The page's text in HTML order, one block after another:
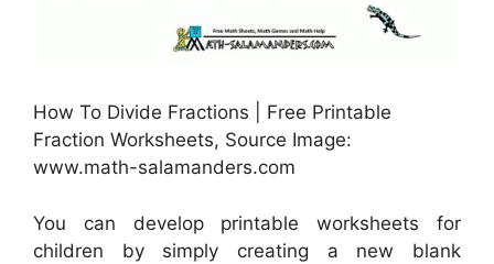
How To Divide Fractions | Free Printable
Fraction Worksheets, Source Image:
www.math-salamanders.com
You can develop printable worksheets for
children by simply creating a new blank